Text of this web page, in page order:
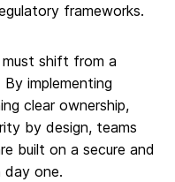
frameworks.
shift from a
implementing
clear ownership,
by design, teams
built on a secure and
one.